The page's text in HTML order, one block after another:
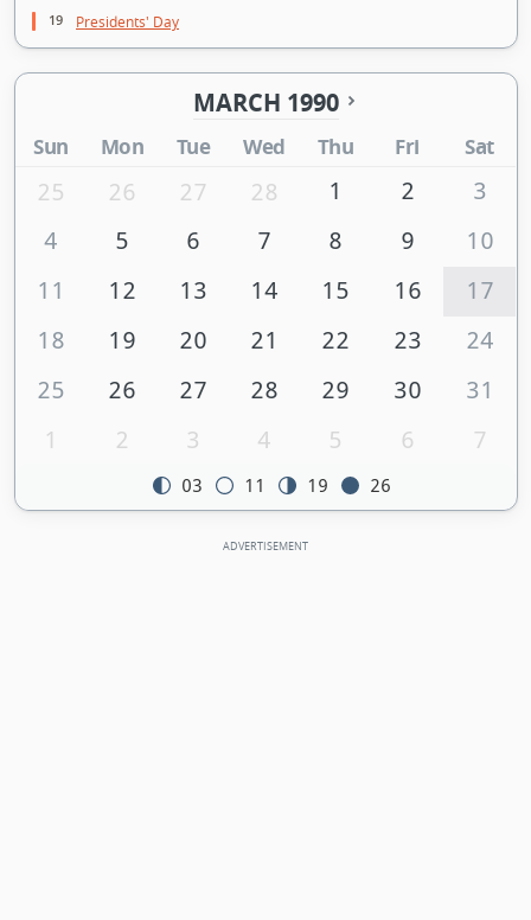
19 Presidents' Day
MARCH 1990
Sun Mon Tue Wed Thu Fri Sat
25 26 27 28 1 2
3
4
5 6 7 8 9
10
11
12 13 14 15 16
17
18
19 20 21 22 23
24
25
26 27 28 29 30
31
1
2 3 4 5 6 7
03 11 19 26